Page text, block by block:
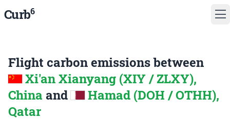
Curb6
Flight carbon emissions between
Xi'an Xianyang (XIY / ZLXY),
China and
Hamad (DOH / OTHH),
Qatar